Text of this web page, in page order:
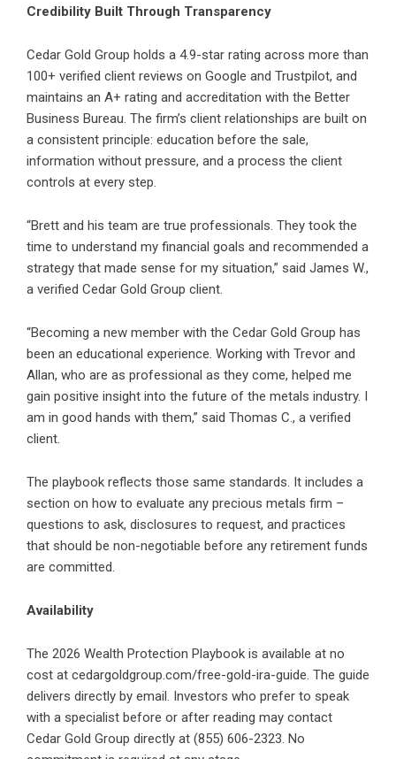
Credibility Built Through Transparency
Cedar Gold Group holds a 4.9-star rating across more than
100+ verified client reviews on Google and Trustpilot, and
maintains an A+ rating and accreditation with the Better
Business Bureau. The firm’s client relationships are built on
a consistent principle: education before the sale,
information without pressure, and a process the client
controls at every step.
“Brett and his team are true professionals. They took the
time to understand my financial goals and recommended a
strategy that made sense for my situation,” said James W.,
a verified Cedar Gold Group client.
“Becoming a new member with the Cedar Gold Group has
been an educational experience. Working with Trevor and
Allan, who are as professional as they come, helped me
gain positive insight into the future of the metals industry. I
am in good hands with them,” said Thomas C., a verified
client.
The playbook reflects those same standards. It includes a
section on how to evaluate any precious metals firm –
questions to ask, disclosures to request, and practices
that should be non-negotiable before any retirement funds
are committed.
Availability
The 2026 Wealth Protection Playbook is available at no
cost at cedargoldgroup.com/free-gold-ira-guide. The guide
delivers directly by email. Investors who prefer to speak
with a specialist before or after reading may contact
Cedar Gold Group directly at (855) 606-2323. No